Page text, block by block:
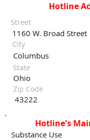
Street
1160 W. Broad Street
Columbus
Ohio
43222
City
State
Zip Code
Hotline
Hotline's
Substance Use